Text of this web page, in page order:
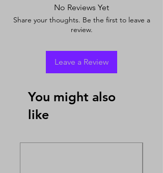
No Reviews Yet
Share your thoughts. Be the first to leave a
review.
Leave a Review
You might also
like